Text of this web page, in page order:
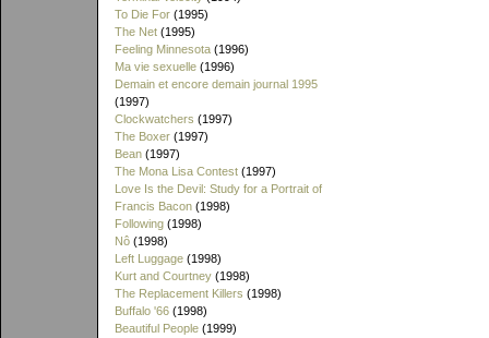
To Die For (1995)
The Net (1995)
Feeling Minnesota (1996)
Ma vie sexuelle (1996)
Demain et encore demain journal 1995
(1997)
Clockwatchers (1997)
The Boxer (1997)
Bean (1997)
The Mona Lisa Contest (1997)
Love Is the Devil: Study for a Portrait of
Francis Bacon (1998)
Following (1998)
Nô (1998)
Left Luggage (1998)
Kurt and Courtney (1998)
The Replacement Killers (1998)
Buffalo '66 (1998)
Beautiful People (1999)